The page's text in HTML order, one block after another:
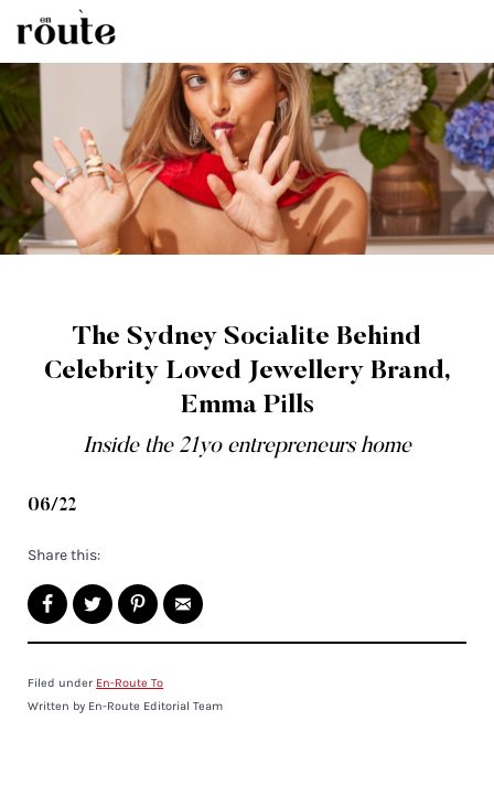
The Sydney Socialite Behind
Celebrity Loved Jewellery Brand,
Emma Pills
Inside the 21yo entrepreneurs home
06/22
Share this:
Filed under En-Route To
Written by En-Route Editorial Team